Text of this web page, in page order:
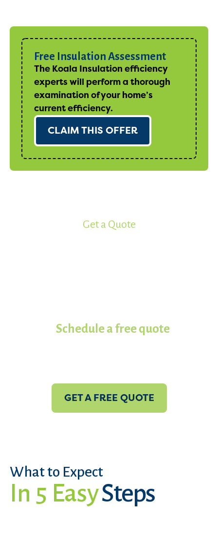
Free Insulation Assessment
The Koala Insulation efficiency
experts will perform a thorough
examination of your home’s
current efficiency.
CLAIM THIS OFFER
Get a Quote
Schedule a free quote
GET A FREE QUOTE
What to Expect
In 5 EasySteps